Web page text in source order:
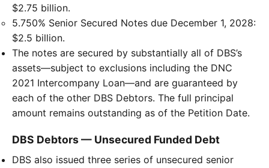
$2.75 billion.
5.750% Senior Secured Notes due December 1, 2028:
$2.5 billion.
The notes are secured by substantially all of DBS’s
assets—subject to exclusions including the DNC
2021 Intercompany Loan—and are guaranteed by
each of the other DBS Debtors. The full principal
amount remains outstanding as of the Petition Date.
DBS Debtors — Unsecured Funded Debt
DBS also issued three series of unsecured senior